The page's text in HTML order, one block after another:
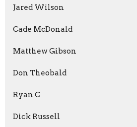
Jared Wilson
Cade McDonald
Matthew Gibson
Don Theobald
Ryan C
Dick Russell